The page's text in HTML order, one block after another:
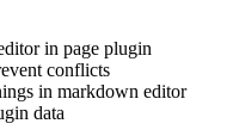
in page plugin
conflicts
in markdown editor
data